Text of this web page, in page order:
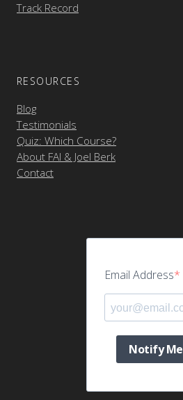
Track Record
RESOURCES
Blog
Testimonials
Quiz: Which Course?
About FAI & Joel Berk
Contact
Email Address
Notify Me